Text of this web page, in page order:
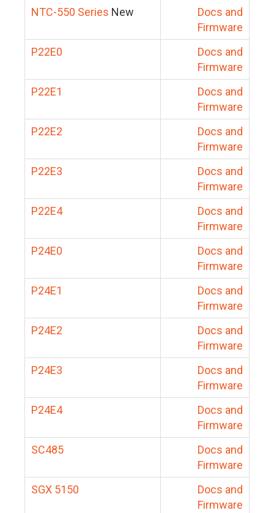
NTC-550 Series New
Docs and
Firmware
P22E0
Docs and
Firmware
P22E1
Docs and
Firmware
P22E2
Docs and
Firmware
P22E3
Docs and
Firmware
P22E4
Docs and
Firmware
P24E0
Docs and
Firmware
P24E1
Docs and
Firmware
P24E2
Docs and
Firmware
P24E3
Docs and
Firmware
P24E4
Docs and
Firmware
SC485
Docs and
Firmware
SGX 5150
Docs and
Firmware